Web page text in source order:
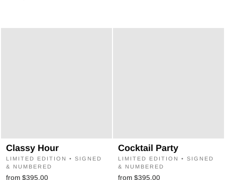
Classy Hour
LIMITED EDITION • SIGNED
& NUMBERED
from $395.00
Cocktail Party
LIMITED EDITION • SIGNED
& NUMBERED
from $395.00